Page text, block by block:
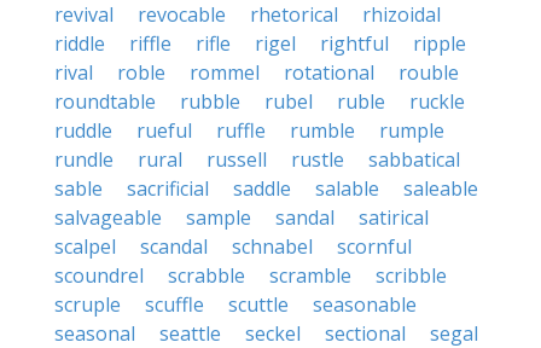
revival
revocable rhetorical
rhizoidal
riddle
riffle rifle rigel rightful
ripple
rival
roble rommel rotational
rouble
roundtable
rubble rubel ruble
ruckle
ruddle
rueful ruffle rumble
rumple
rundle
rural russell rustle
sabbatical
sable
sacrificial saddle salable
saleable
salvageable
sample sandal
satirical
scalpel
scandal schnabel
scornful
scoundrel
scrabble scramble
scribble
scruple
scuffle scuttle
seasonable
seasonal
seattle seckel sectional
segal